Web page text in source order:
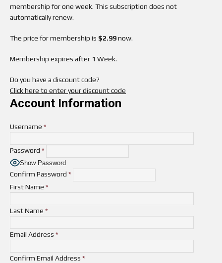
membership for one week. This subscription does not
automatically renew.
The price for membership is $2.99now.
Membership expires after 1 Week.
Do you have a discount code?
Click here to enter your discount code
Account Information
Username *
Password *
Show Password
Confirm Password *
First Name *
Last Name *
Email Address *
Confirm Email Address *